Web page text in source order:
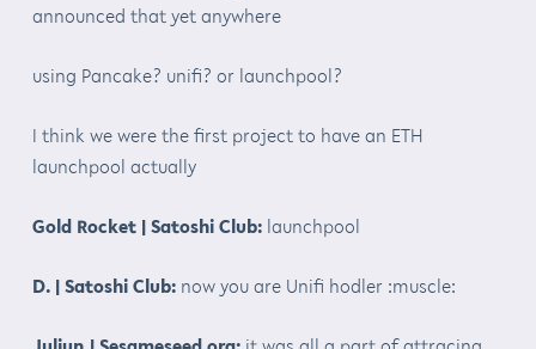
announced that yet anywhere
using Pancake? unifi? or launchpool?
I think we were the first project to have an ETH
launchpool actually
Gold Rocket | Satoshi Club: launchpool
D. | Satoshi Club: now you are Unifi hodler :muscle: